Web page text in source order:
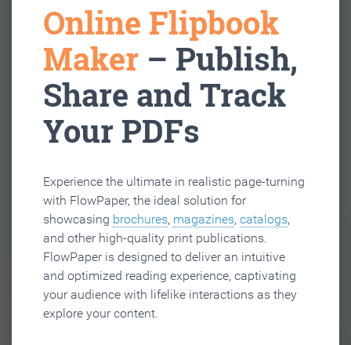
Online Flipbook
Maker – Publish,
Share and Track
Your PDFs
Experience the ultimate in realistic page-turning
with FlowPaper, the ideal solution for
showcasing brochures, magazines, catalogs,
and other high-quality print publications.
FlowPaper is designed to deliver an intuitive
and optimized reading experience, captivating
your audience with lifelike interactions as they
explore your content.